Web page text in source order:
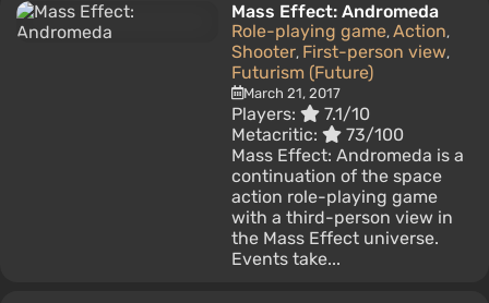
Mass Effect: Andromeda
Role-playing game, Action,
Shooter, First-person view,
Futurism (Future)
March 21, 2017
Players:
7.1/10
Metacritic:
73/100
Mass Effect: Andromeda is a
continuation of the space
action role-playing game
with a third-person view in
the Mass Effect universe.
Events take...